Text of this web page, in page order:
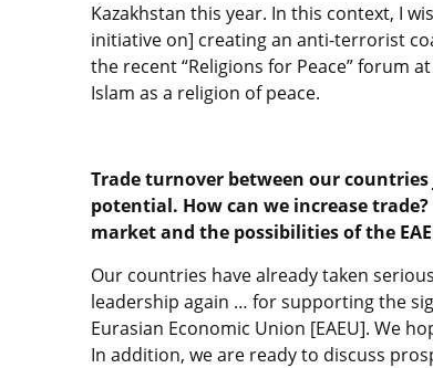
Kazakhstan this year. In this context, I
initiative on] creating an anti-terrorist
the recent “Religions for Peace” forum
Islam as a religion of peace.
Trade turnover between our
potential. How can we increase
market and the possibilities of the
Our countries have already taken
leadership again … for supporting the
Eurasian Economic Union [EAEU]. We
In addition, we are ready to discuss